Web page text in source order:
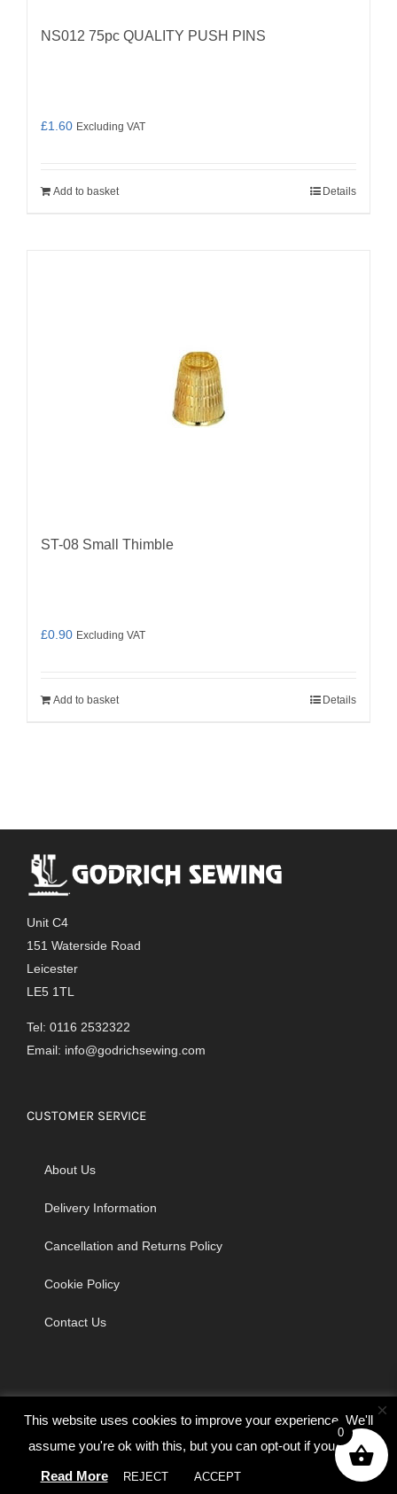
NS012 75pc QUALITY PUSH PINS
£1.60 Excluding VAT
Add to basket Details
ST-08 Small Thimble
£0.90 Excluding VAT
Add to basket Details
Unit C4
151 Waterside Road
Leicester
LE5 1TL
Tel: 0116 2532322
Email: info@godrichsewing.com
CUSTOMER SERVICE
About Us
Delivery Information
Cancellation and Returns Policy
Cookie Policy
Contact Us
© Copyright 2026 | Godrich Sewing Machines Ltd | All Rights
Reserved
This website uses cookies to improve your experience. We'll
assume you're ok with this, but you can opt-out if you wish.
Read More
REJECT ACCEPT Cookie settings
×
0